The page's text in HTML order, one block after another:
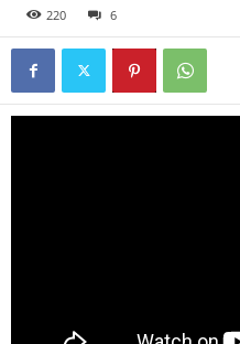
220 6